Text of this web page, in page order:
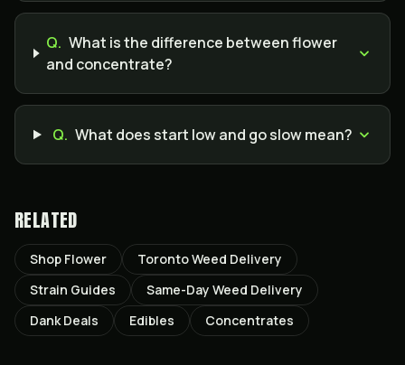
Q. What is the difference between flower
and concentrate?
Q. What does start low and go slow mean?
RELATED
Shop Flower
Toronto Weed Delivery
Strain Guides
Same-Day Weed Delivery
Dank Deals
Edibles Concentrates